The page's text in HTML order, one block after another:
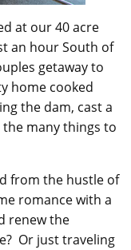
at our 40 acre
an hour South of
getaway to
home cooked
the dam, cast a
many things to
from the hustle of
romance with a
renew the
Or just traveling